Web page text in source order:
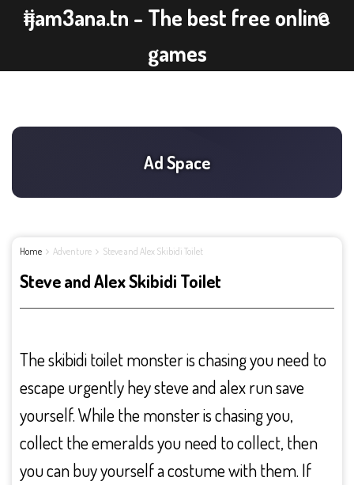
ijam3ana.tn - The best free online
games
Home Adventure Steve and Alex Skibidi Toilet
Steve and Alex Skibidi Toilet
The skibidi toilet monster is chasing you need to
escape urgently hey steve and alex run save
yourself. While the monster is chasing you,
collect the emeralds you need to collect, then
you can buy yourself a costume with them. If